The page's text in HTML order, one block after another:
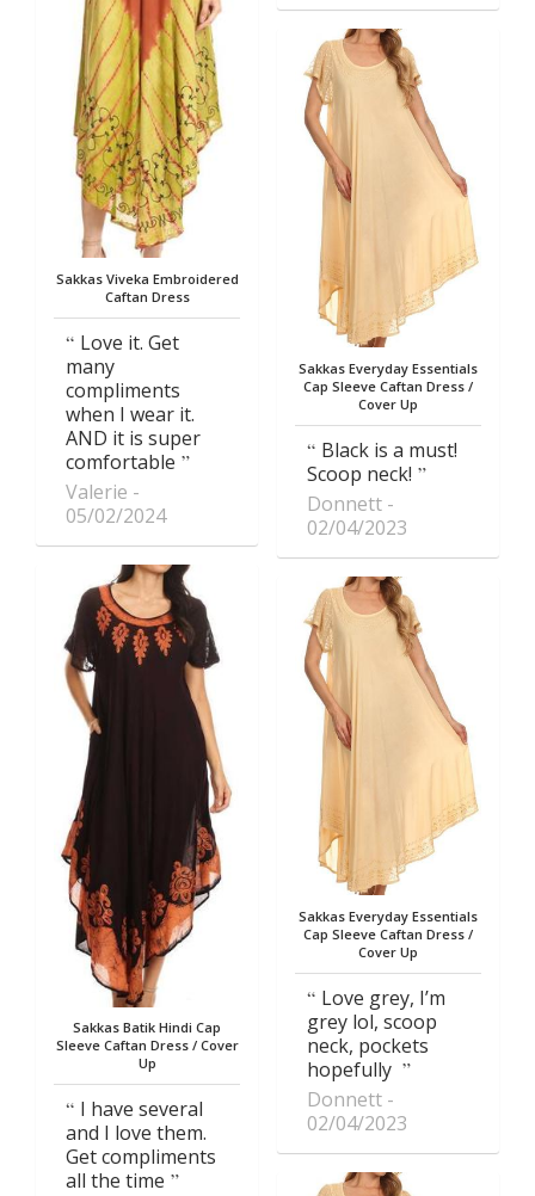
Sakkas Viveka Embroidered
Caftan Dress
Love it. Get
many
compliments
when I wear it.
AND it is super
comfortable
Valerie
05/02/2024
Sakkas Batik Hindi Cap
Sleeve Caftan Dress / Cover
Up
I have several
and I love them.
Get compliments
all the time
Sakkas Everyday Essentials
Cap Sleeve Caftan Dress /
Cover Up
Black is a must!
Scoop neck!
Donnett
02/04/2023
Sakkas Everyday Essentials
Cap Sleeve Caftan Dress /
Cover Up
Love grey, I’m
grey lol, scoop
neck, pockets
hopefully
Donnett
02/04/2023